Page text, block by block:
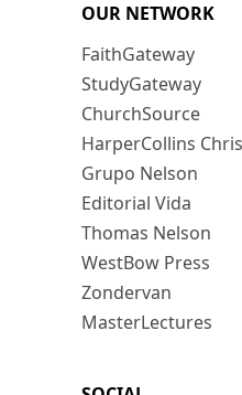
OUR NETWORK
FaithGateway
StudyGateway
ChurchSource
HarperCollins
Grupo Nelson
Editorial Vida
Thomas Nelson
WestBow Press
Zondervan
MasterLectures